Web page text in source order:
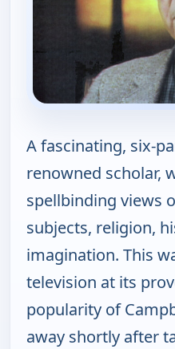
A fascinating, six-
renowned scholar,
spellbinding views
subjects, religion,
imagination. This
television at its
popularity of
away shortly after